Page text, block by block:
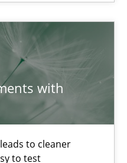
with
to cleaner
to test
benefit from applying the